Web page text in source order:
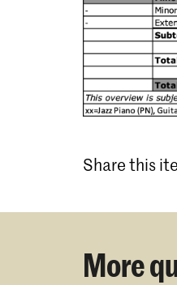
Share this
More